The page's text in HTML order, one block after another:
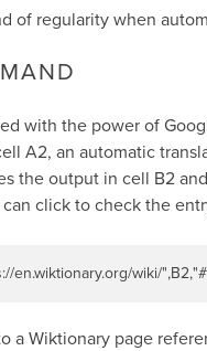
of regularity when
with the power of
A2, an automatic
the output in cell B2
click to check the
en.wiktionary.org/wiki/",B2,
a Wiktionary page